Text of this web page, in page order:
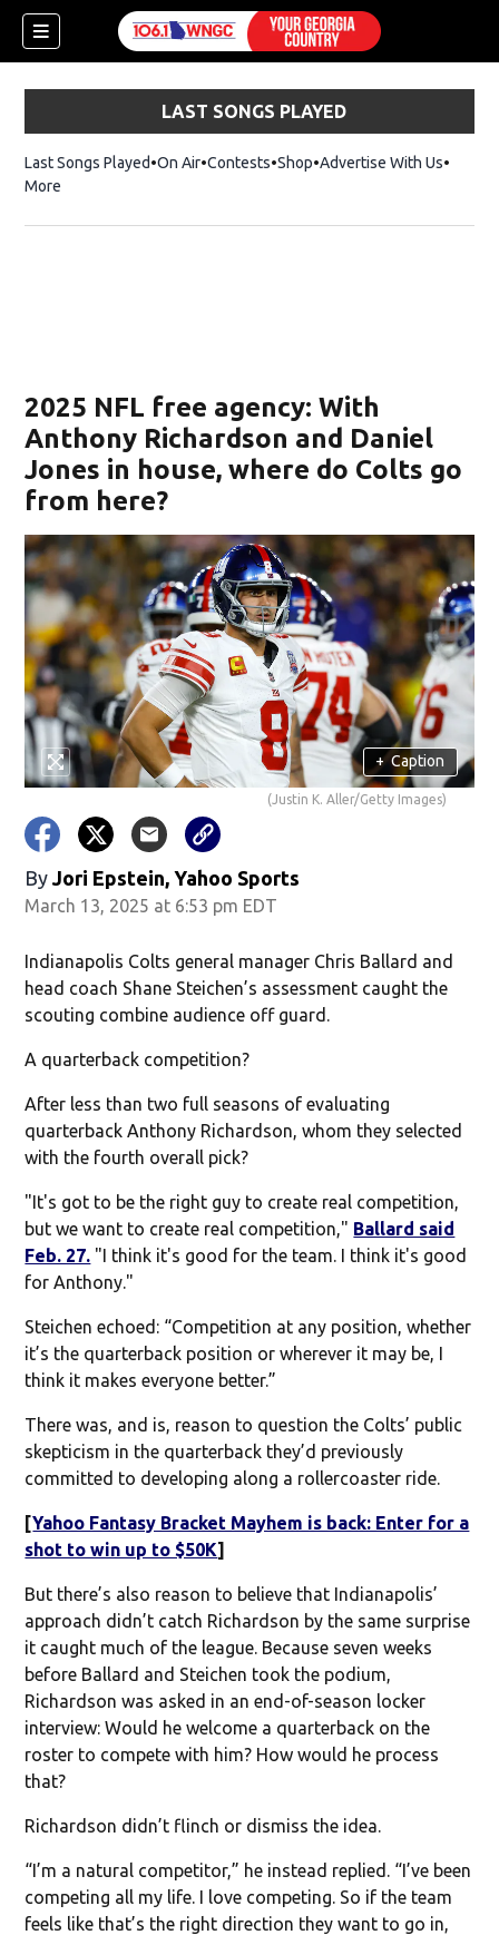
LAST SONGS PLAYED
Last Songs Played On Air Contests ShopOpens in new window
Advertise With Us
More
2025 NFL free agency: With
Anthony Richardson and Daniel
Jones in house, where do Colts go
from here?
+ Caption
(Justin K. Aller/Getty Images)
By Jori Epstein, Yahoo Sports
March 13, 2025 at 6:53 pm EDT
Indianapolis Colts general manager Chris Ballard and
head coach Shane Steichen’s assessment caught the
scouting combine audience off guard.
A quarterback competition?
After less than two full seasons of evaluating
quarterback Anthony Richardson, whom they selected
with the fourth overall pick?
"It's got to be the right guy to create real competition,
but we want to create real competition," Ballard said
Feb. 27. "I think it's good for the team. I think it's good
for Anthony."
Steichen echoed: “Competition at any position, whether
it’s the quarterback position or wherever it may be, I
think it makes everyone better.”
There was, and is, reason to question the Colts’ public
skepticism in the quarterback they’d previously
committed to developing along a rollercoaster ride.
[Yahoo Fantasy Bracket Mayhem is back: Enter for a
shot to win up to $50K]
But there’s also reason to believe that Indianapolis’
approach didn’t catch Richardson by the same surprise
it caught much of the league. Because seven weeks
before Ballard and Steichen took the podium,
Richardson was asked in an end-of-season locker
interview: Would he welcome a quarterback on the
roster to compete with him? How would he process
that?
Richardson didn’t flinch or dismiss the idea.
“I’m a natural competitor,” he instead replied. “I’ve been
competing all my life. I love competing. So if the team
feels like that’s the right direction they want to go in,